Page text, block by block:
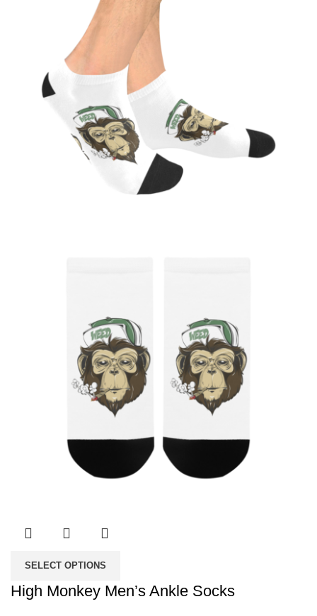
SELECT OPTIONS
High Monkey Men’s Ankle Socks